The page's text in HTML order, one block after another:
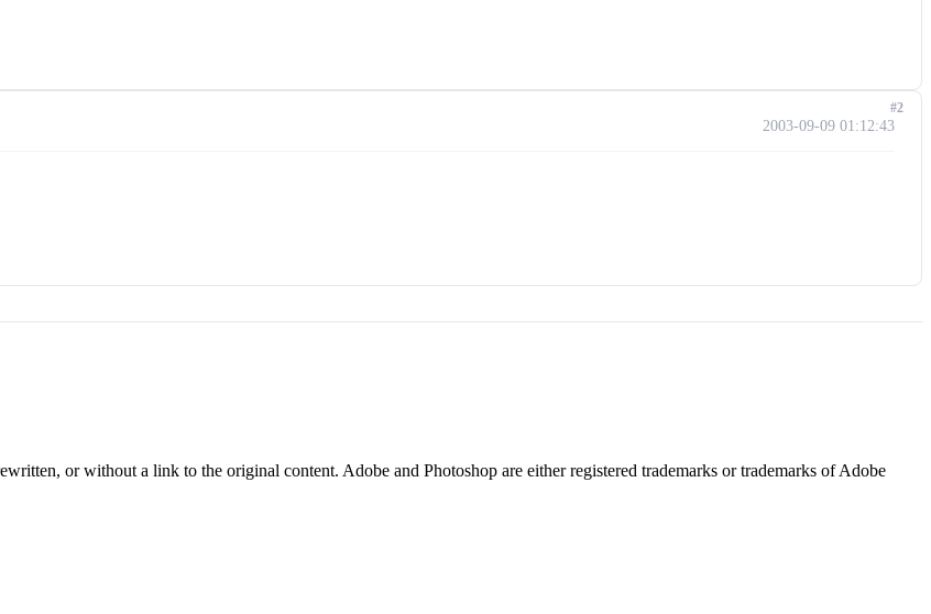
2003-09-09 01:12:43
#2
or without a link to the original content. Adobe and Photoshop are either registered trademarks or trademarks of Adobe